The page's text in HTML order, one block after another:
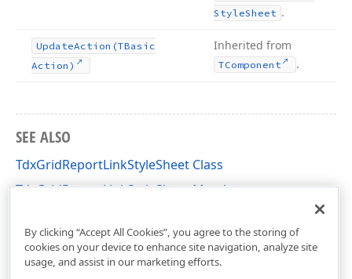
StyleSheet .
UpdateAction (TBasic
Action)
Inherited from
TComponent .
SEE ALSO
TdxGridReportLinkStyleSheet Class
TdxGridReportLinkStyleSheet Members
By clicking “Accept All Cookies”, you agree to the storing of
cookies on your device to enhance site navigation, analyze site
usage, and assist in our marketing efforts.